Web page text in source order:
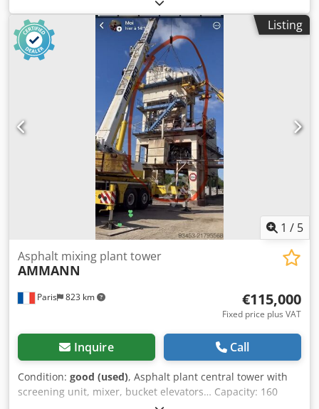
650 mm belt
Listing
1 / 5
Paris 823 km
Asphalt mixing plant tower
AMMANN
€115,000
Fixed price plus VAT
Inquire Call
Condition: good (used), Asphalt plant central tower with
screening unit, mixer, bucket elevators… Capacity: 160